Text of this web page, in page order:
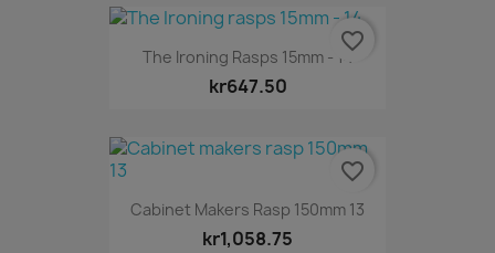
The Ironing Rasps 15mm - 14
kr647.50
favorite_border
Cabinet Makers Rasp 150mm 13
kr1,058.75
favorite_border